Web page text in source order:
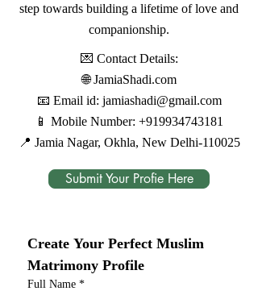
step towards building a lifetime of love and
companionship.
💌 Contact Details:
🌐JamiaShadi.com
📧 Email id: jamiashadi@gmail.com
📱 Mobile Number: +919934743181
📍 Jamia Nagar, Okhla, New Delhi-110025
Submit Your Profie Here
Create Your Perfect Muslim
Matrimony Profile
Full Name *